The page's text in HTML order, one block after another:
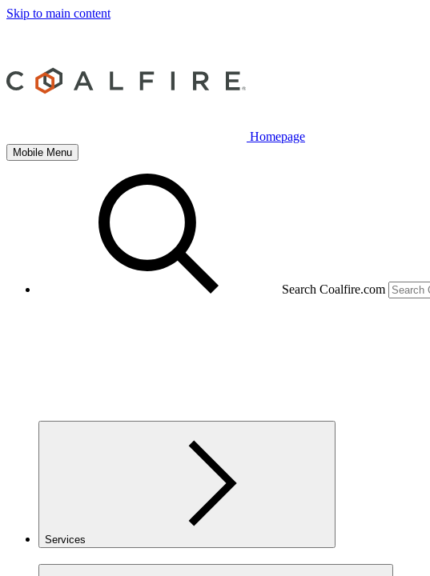
Skip to main content
Homepage
Mobile Menu
Search Coalfire.com
Services